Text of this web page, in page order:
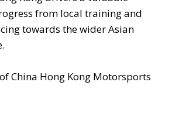
from local training and
towards the wider Asian
China Hong Kong Motorsports